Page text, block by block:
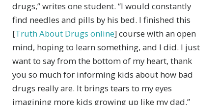
drugs,” writes one student. “I would constantly
find needles and pills by his bed. I finished this
[Truth About Drugs online] course with an open
mind, hoping to learn something, and I did. I just
want to say from the bottom of my heart, thank
you so much for informing kids about how bad
drugs really are. It brings tears to my eyes
imagining more kids growing up like my dad.”